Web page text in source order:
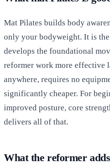
Mat Pilates builds body
only your bodyweight. It is
develops the foundational
reformer work more effective
anywhere, requires no
significantly cheaper. For
improved posture, core
delivers all of that.
What the reformer adds